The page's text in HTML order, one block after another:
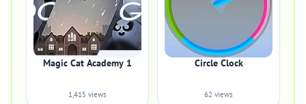
Magic Cat Academy 1
1,415 views
Circle Clock
62 views